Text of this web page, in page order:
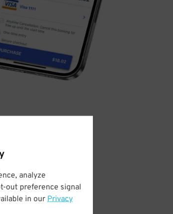
analyze
out preference signal
in our Privacy